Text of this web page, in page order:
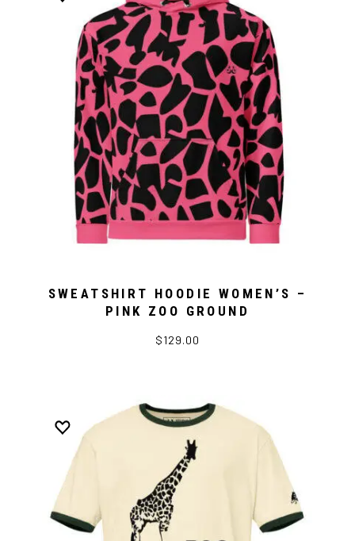
SWEATSHIRT HOODIE WOMEN’S –
PINK ZOO GROUND
$129.00